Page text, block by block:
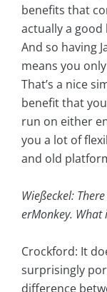
benefits that
actually a
And so having
means you
That’s a nice
benefit that
run on either
you a lot of
and old
Wießeckel:
erMonkey. What
Crockford: It
surprisingly
difference